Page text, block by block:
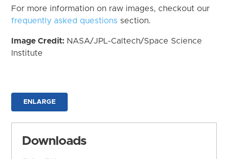
For more information on raw images, checkout our
frequently asked questions section.
Image Credit: NASA/JPL-Caltech/Space Science
Institute
ENLARGE
Downloads